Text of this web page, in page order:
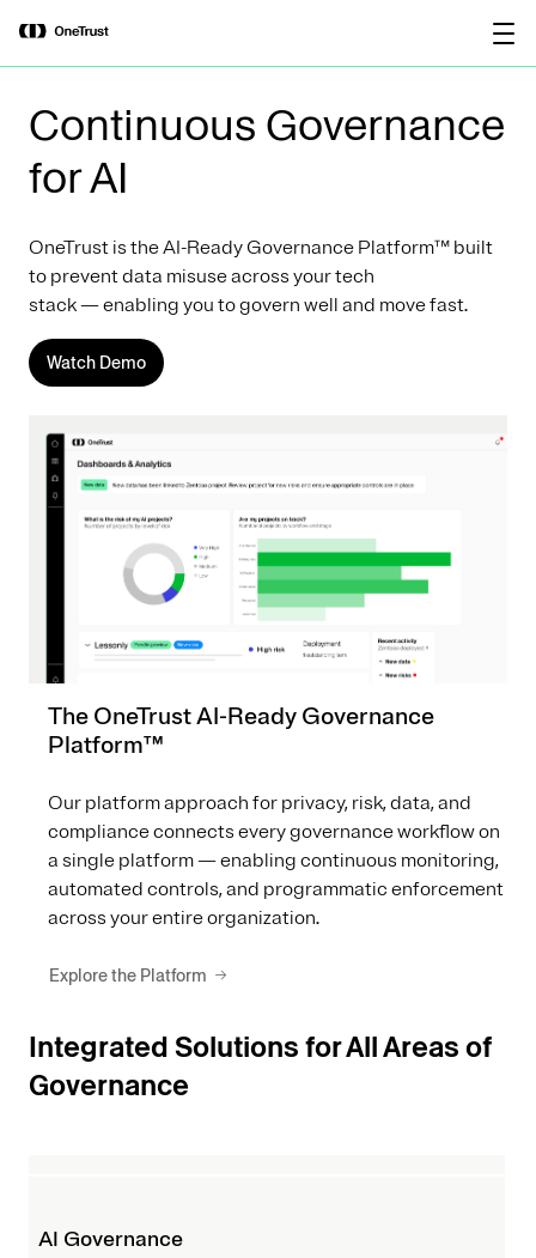
OneTrust Named a Visionary in the
2026 Gartner® Magic Quadrant™ for
AI Governance Platforms
Continuous Governance
for AI
OneTrust is the AI-Ready Governance Platform™ built
to prevent data misuse across your tech
stack — enabling you to govern well and move fast.
Watch Demo
The OneTrust AI-Ready Governance
Platform™
Our platform approach for privacy, risk, data, and
compliance connects every governance workflow on
a single platform — enabling continuous monitoring,
automated controls, and programmatic enforcement
across your entire organization.
Explore the Platform
Integrated Solutions for All Areas of
Governance
AI Governance